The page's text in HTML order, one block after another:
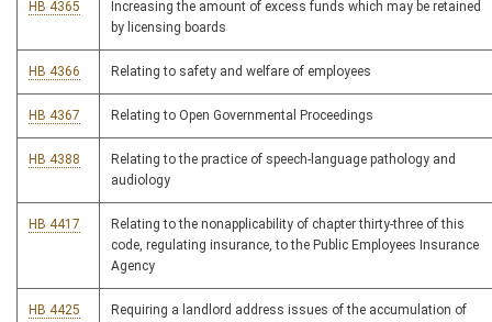
HB 4365
Increasing the amount of excess funds which may be retained
by licensing boards
HB 4366 Relating to safety and welfare of employees
HB 4367 Relating to Open Governmental Proceedings
HB 4388
Relating to the practice of speech-language pathology and
audiology
HB 4417
Relating to the nonapplicability of chapter thirty-three of this
code, regulating insurance, to the Public Employees Insurance
Agency
HB 4425
Requiring a landlord address issues of the accumulation of